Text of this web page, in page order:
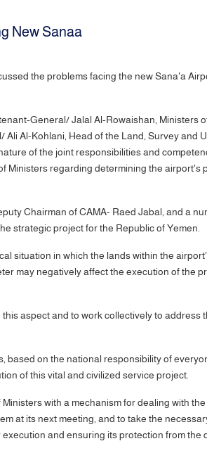
New Sanaa
the problems facing the new Sana'a
General/ Jalal Al-Rowaishan, Ministers
Al-Kohlani, Head of the Land, Survey and
of the joint responsibilities and
regarding determining the airport's
Chairman of CAMA- Raed Jabal, and a
strategic project for the Republic of Yemen.
situation in which the lands within the
may negatively affect the execution of the
aspect and to work collectively to address
based on the national responsibility of
of this vital and civilized service project.
with a mechanism for dealing with
at its next meeting, and to take the
and ensuring its protection from the